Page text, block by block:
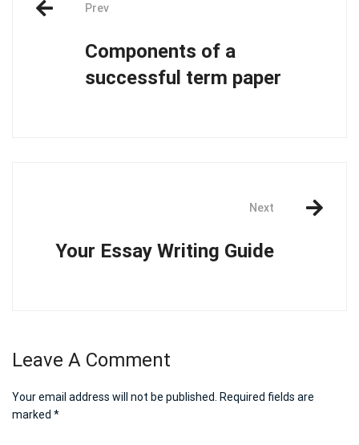
navigation
Prev
Components of a
successful term paper
Next
Your Essay Writing Guide
Leave A Comment
Your email address will not be published.
Required fields are
marked *